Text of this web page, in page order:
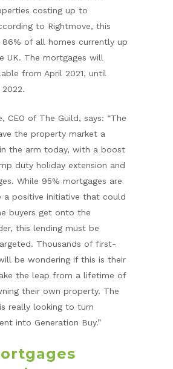
costing up to
to Rightmove, this
of all homes currently up
UK. The mortgages will
from April 2021, until
2022.
CEO of The Guild, says: “The
the property market a
the arm today, with a boost
duty holiday extension and
While 95% mortgages are
a positive initiative that could
buyers get onto the
this lending must be
Thousands of first-
be wondering if this is their
the leap from a lifetime of
their own property. The
really looking to turn
into Generation Buy.”